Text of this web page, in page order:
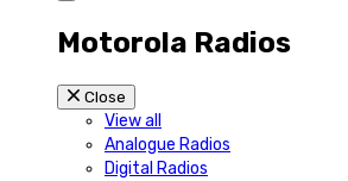
Motorola Radios
Close
View all
Analogue Radios
Digital Radios